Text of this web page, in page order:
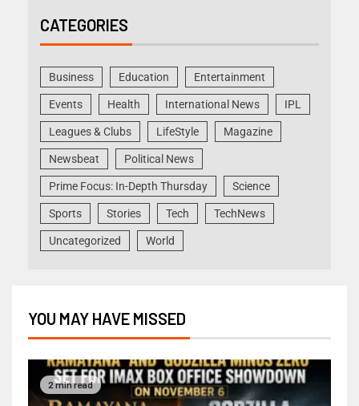
CATEGORIES
Business Education Entertainment
Events Health International News IPL
Leagues & Clubs LifeStyle Magazine
Newsbeat Political News
Prime Focus: In-Depth Thursday Science
Sports Stories Tech TechNews
Uncategorized World
YOU MAY HAVE MISSED
2 min read